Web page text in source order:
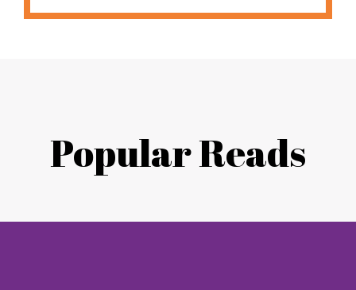
Popular Reads